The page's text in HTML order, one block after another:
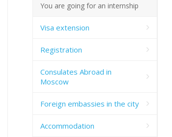
You are going for an internship
Visa extension
Registration
Consulates Abroad in
Moscow
Foreign embassies in the city
Accommodation